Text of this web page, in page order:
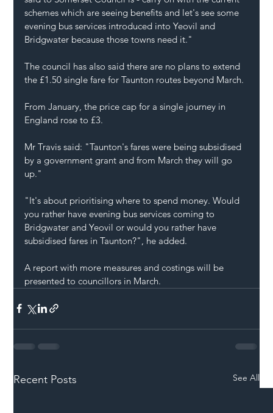
schemes which are seeing benefits and let's see some
evening bus services introduced into Yeovil and
Bridgwater because those towns need it."
The council has also said there are no plans to extend
the £1.50 single fare for Taunton routes beyond March.
From January, the price cap for a single journey in
England rose to £3.
Mr Travis said: "Taunton's fares were being subsidised
by a government grant and from March they will go
up."
"It's about prioritising where to spend money. Would
you rather have evening bus services coming to
Bridgwater and Yeovil or would you rather have
subsidised fares in Taunton?", he added.
A report with more measures and costings will be
presented to councillors in March.
Recent Posts See All